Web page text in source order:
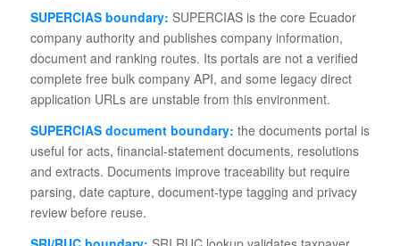
SUPERCIAS boundary: SUPERCIAS is the core Ecuador
company authority and publishes company information,
document and ranking routes. Its portals are not a verified
complete free bulk company API, and some legacy direct
application URLs are unstable from this environment.
SUPERCIAS document boundary: the documents portal is
useful for acts, financial-statement documents, resolutions
and extracts. Documents improve traceability but require
parsing, date capture, document-type tagging and privacy
review before reuse.